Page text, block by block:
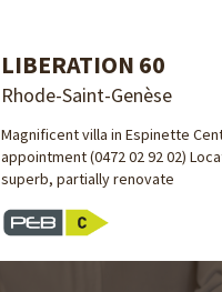
LIBERATION 60
Rhode-Saint-Genèse
Magnificent villa in Espinette
appointment (0472 02 92 02)
superb, partially renovate